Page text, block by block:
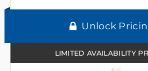
Unlock
LIMITED AVAILABILITY